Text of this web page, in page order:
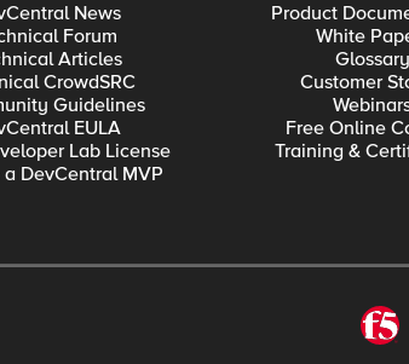
News
Forum
Articles
CrowdSRC
Guidelines
EULA
Lab License
a DevCentral MVP
Product
White
Glossary
Customer
Free Online
Training &